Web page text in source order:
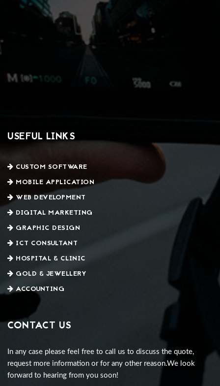
USEFUL LINKS
CUSTOM SOFTWARE
MOBILE APPLICATION
WEB DEVELOPMENT
DIGITAL MARKETING
GRAPHIC DESIGN
ICT CONSULTANT
HOSPITAL & CLINIC
GOLD & JEWELLERY
ACCOUNTING
CONTACT US
In any case please feel free to call us to discuss the quote,
request more information or for any other reason.We look
forward to hearing from you soon!